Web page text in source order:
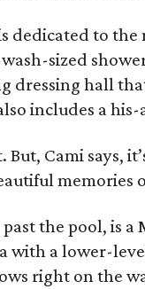
dedicated to the
sized
dressing hall
includes a
But, Cami says,
memories
the pool, is
with a lower-
right on the